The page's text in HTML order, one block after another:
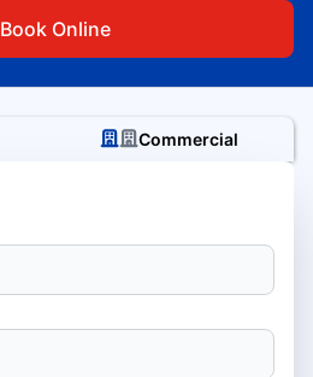
Book Online
Commercial